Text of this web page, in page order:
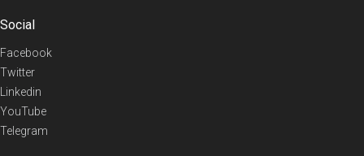
Social
Facebook
Twitter
Linkedin
YouTube
Telegram